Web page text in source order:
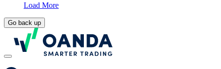
Load More
Go back up